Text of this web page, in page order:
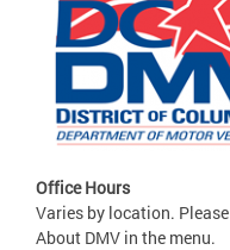
Office Hours
Varies by location.
About DMV in the menu.